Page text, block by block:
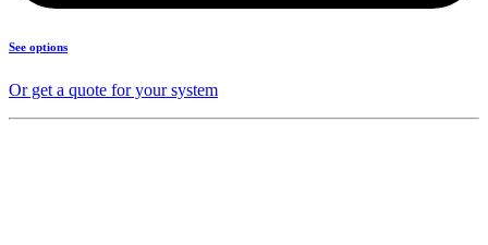
See options
Or get a quote for your system